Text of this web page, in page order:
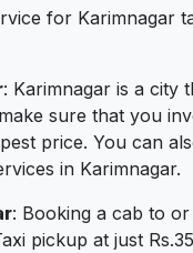
for Karimnagar
: Karimnagar is a city
sure that you
price. You can
in Karimnagar.
: Booking a cab to
pickup at just